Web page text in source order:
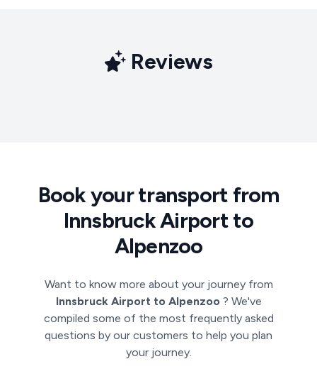
Reviews
Book your transport from
Innsbruck Airport to
Alpenzoo
Want to know more about your journey from
Innsbruck Airport to Alpenzoo ? We've
compiled some of the most frequently asked
questions by our customers to help you plan
your journey.